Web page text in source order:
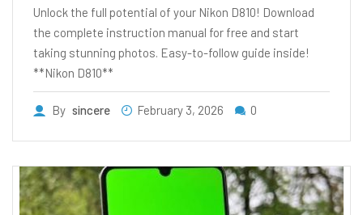
Unlock the full potential of your Nikon D810! Download
the complete instruction manual for free and start
taking stunning photos. Easy-to-follow guide inside!
**Nikon D810**
By sincere February 3, 2026 0